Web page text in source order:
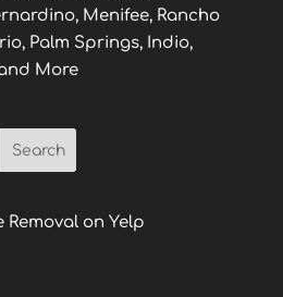
Menifee, Rancho
Palm Springs, Indio,
More
Removal on Yelp